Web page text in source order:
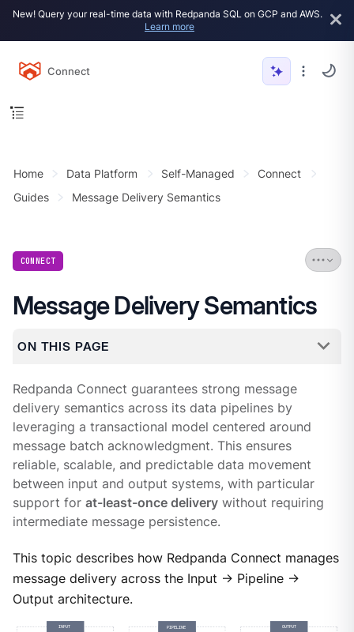
New! Query your real-time data with Redpanda SQL on GCP and AWS.
Learn more
Connect
Home Data Platform Self-Managed
Connect
Guides
Message Delivery Semantics
CONNECT
Message Delivery Semantics
ON THIS PAGE
Redpanda Connect guarantees strong message
delivery semantics across its data pipelines by
leveraging a transactional model centered around
message batch acknowledgment. This ensures
reliable, scalable, and predictable data movement
between input and output systems, with particular
support for at-least-once deliverywithout requiring
intermediate message persistence.
This topic describes how Redpanda Connect manages
message delivery across the Input → Pipeline →
Output architecture.